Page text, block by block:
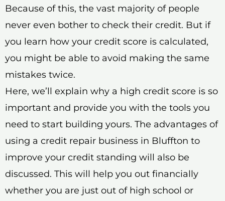
Because of this, the vast majority of people
never even bother to check their credit. But if
you learn how your credit score is calculated,
you might be able to avoid making the same
mistakes twice.
Here, we’ll explain why a high credit score is so
important and provide you with the tools you
need to start building yours. The advantages of
using a credit repair business in Bluffton to
improve your credit standing will also be
discussed. This will help you out financially
whether you are just out of high school or